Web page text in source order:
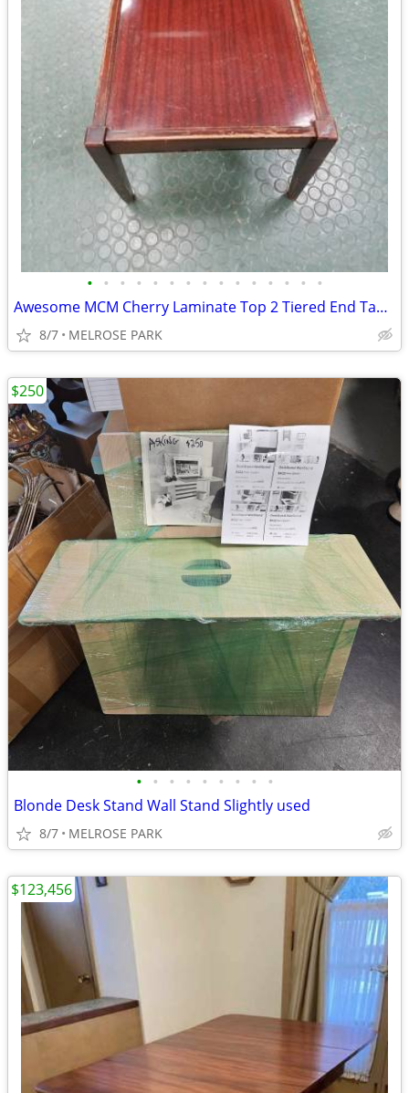
• • • • • • • • • • • • • • •
Awesome MCM Cherry Laminate Top 2 Tiered End Table Needs TLC
8/7 MELROSE PARK
• • • • • • • • •
Blonde Desk Stand Wall Stand Slightly used
8/7 MELROSE PARK
$250
$123,456